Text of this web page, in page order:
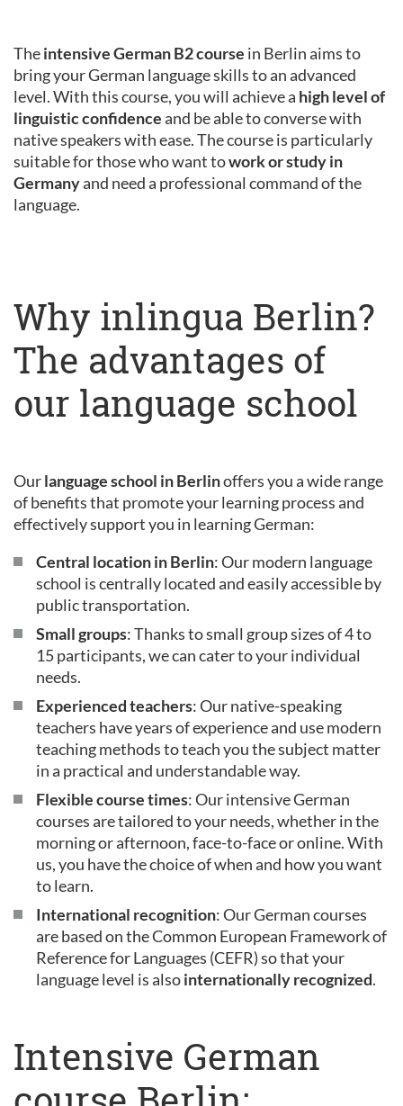
Theintensive German B2 course in Berlin aims to
bring your German language skills to an advanced
level. With this course, you will achieve a high level of
linguistic confidenceand be able to converse with
native speakers with ease. The course is particularly
suitable for those who want towork or study in
Germanyand need a professional command of the
language.
Why inlingua Berlin?
The advantages of
our language school
Ourlanguage school in Berlinoffers you a wide range
of benefits that promote your learning process and
effectively support you in learning German:
Central location in Berlin: Our modern language
school is centrally located and easily accessible by
public transportation.
Small groups: Thanks to small group sizes of 4 to
15 participants, we can cater to your individual
needs.
Experienced teachers: Our native-speaking
teachers have years of experience and use modern
teaching methods to teach you the subject matter
in a practical and understandable way.
Flexible course times: Our intensive German
courses are tailored to your needs, whether in the
morning or afternoon, face-to-face or online. With
us, you have the choice of when and how you want
to learn.
International recognition: Our German courses
are based on the Common European Framework of
Reference for Languages (CEFR) so that your
language level is alsointernationally recognized.
Intensive German